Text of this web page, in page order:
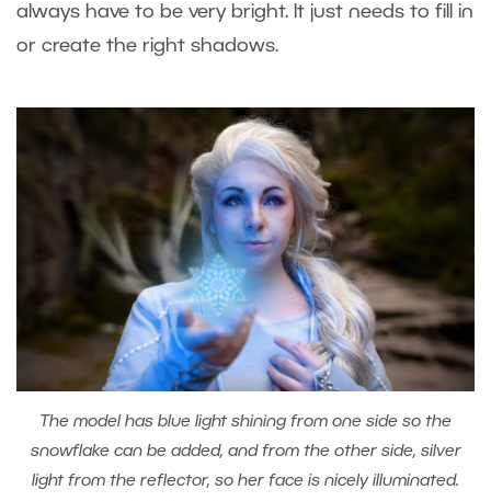
always have to be very bright. It just needs to fill in
or create the right shadows.
The model has blue light shining from one side so the
snowflake can be added, and from the other side, silver
light from the reflector, so her face is nicely illuminated.